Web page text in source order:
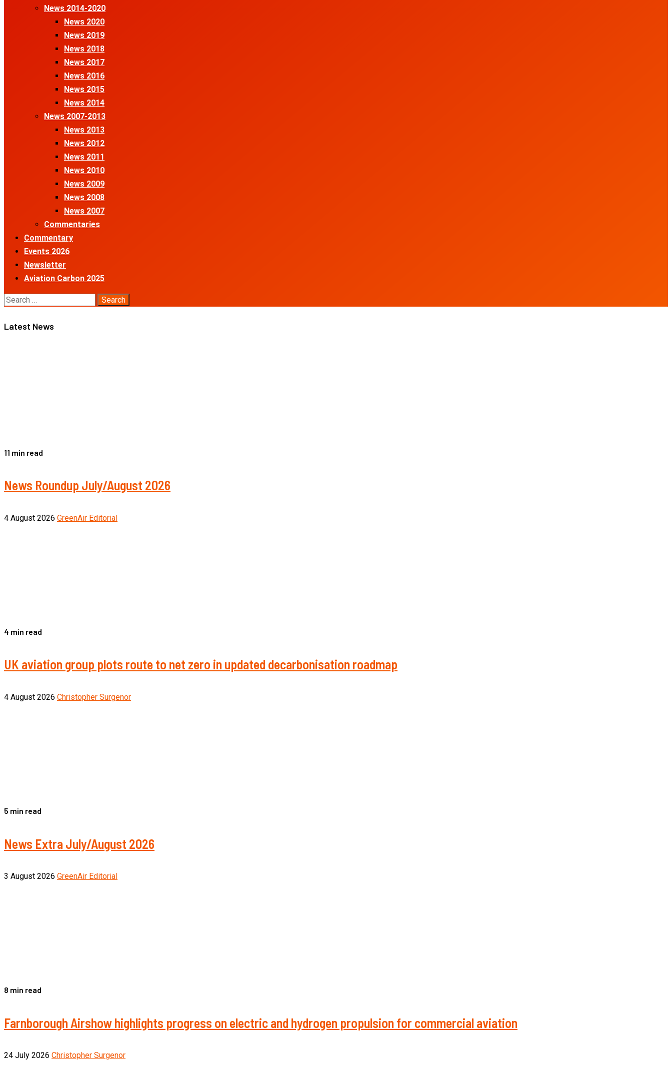
News 2014-2020
News 2020
News 2019
News 2018
News 2017
News 2016
News 2015
News 2014
News 2007-2013
News 2013
News 2012
News 2011
News 2010
News 2009
News 2008
News 2007
Commentaries
Commentary
Events 2026
Newsletter
Aviation Carbon 2025
Search
Latest News
11 min read
News Roundup July/August 2026
4 August 2026 GreenAir Editorial
4 min read
UK aviation group plots route to net zero in updated decarbonisation roadmap
4 August 2026 Christopher Surgenor
5 min read
News Extra July/August 2026
3 August 2026 GreenAir Editorial
8 min read
Farnborough Airshow highlights progress on electric and hydrogen propulsion for commercial aviation
24 July 2026 Christopher Surgenor